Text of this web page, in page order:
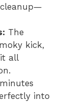
The
kick,
all
into